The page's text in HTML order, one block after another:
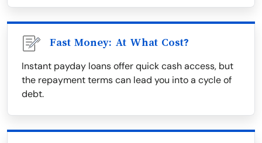
Fast Money: At What Cost?
Instant payday loans offer quick cash access, but
the repayment terms can lead you into a cycle of
debt.